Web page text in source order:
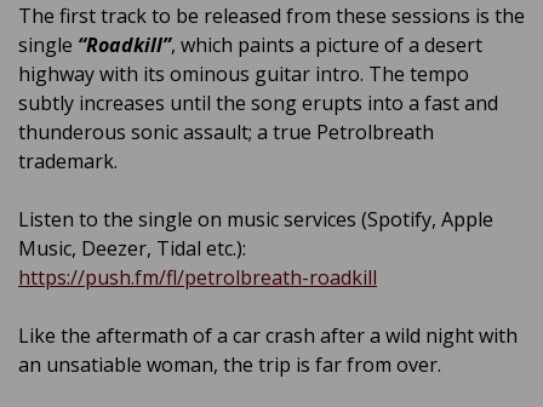
The first track to be released from these sessions is the
single “Roadkill”, which paints a picture of a desert
highway with its ominous guitar intro. The tempo
subtly increases until the song erupts into a fast and
thunderous sonic assault; a true Petrolbreath
trademark.
Listen to the single on music services (Spotify, Apple
Music, Deezer, Tidal etc.):
https://push.fm/fl/petrolbreath-roadkill
Like the aftermath of a car crash after a wild night with
an unsatiable woman, the trip is far from over.